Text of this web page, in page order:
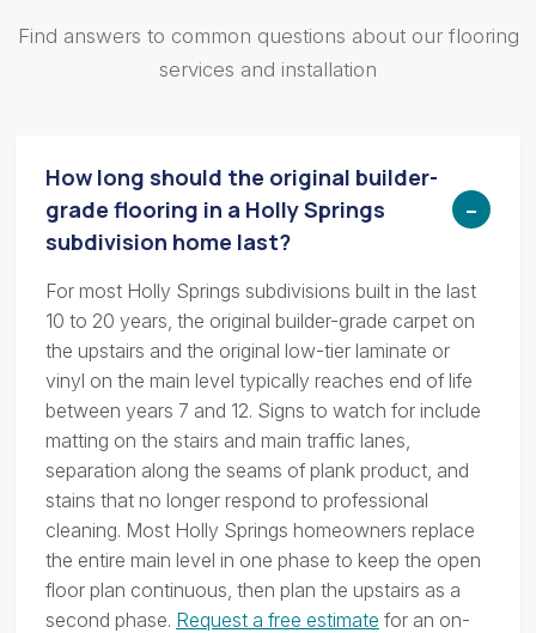
Find answers to common questions about our flooring
services and installation
How long should the original builder-
grade flooring in a Holly Springs
subdivision home last?
For most Holly Springs subdivisions built in the last
10 to 20 years, the original builder-grade carpet on
the upstairs and the original low-tier laminate or
vinyl on the main level typically reaches end of life
between years 7 and 12. Signs to watch for include
matting on the stairs and main traffic lanes,
separation along the seams of plank product, and
stains that no longer respond to professional
cleaning. Most Holly Springs homeowners replace
the entire main level in one phase to keep the open
floor plan continuous, then plan the upstairs as a
second phase. Request a free estimate for an on-